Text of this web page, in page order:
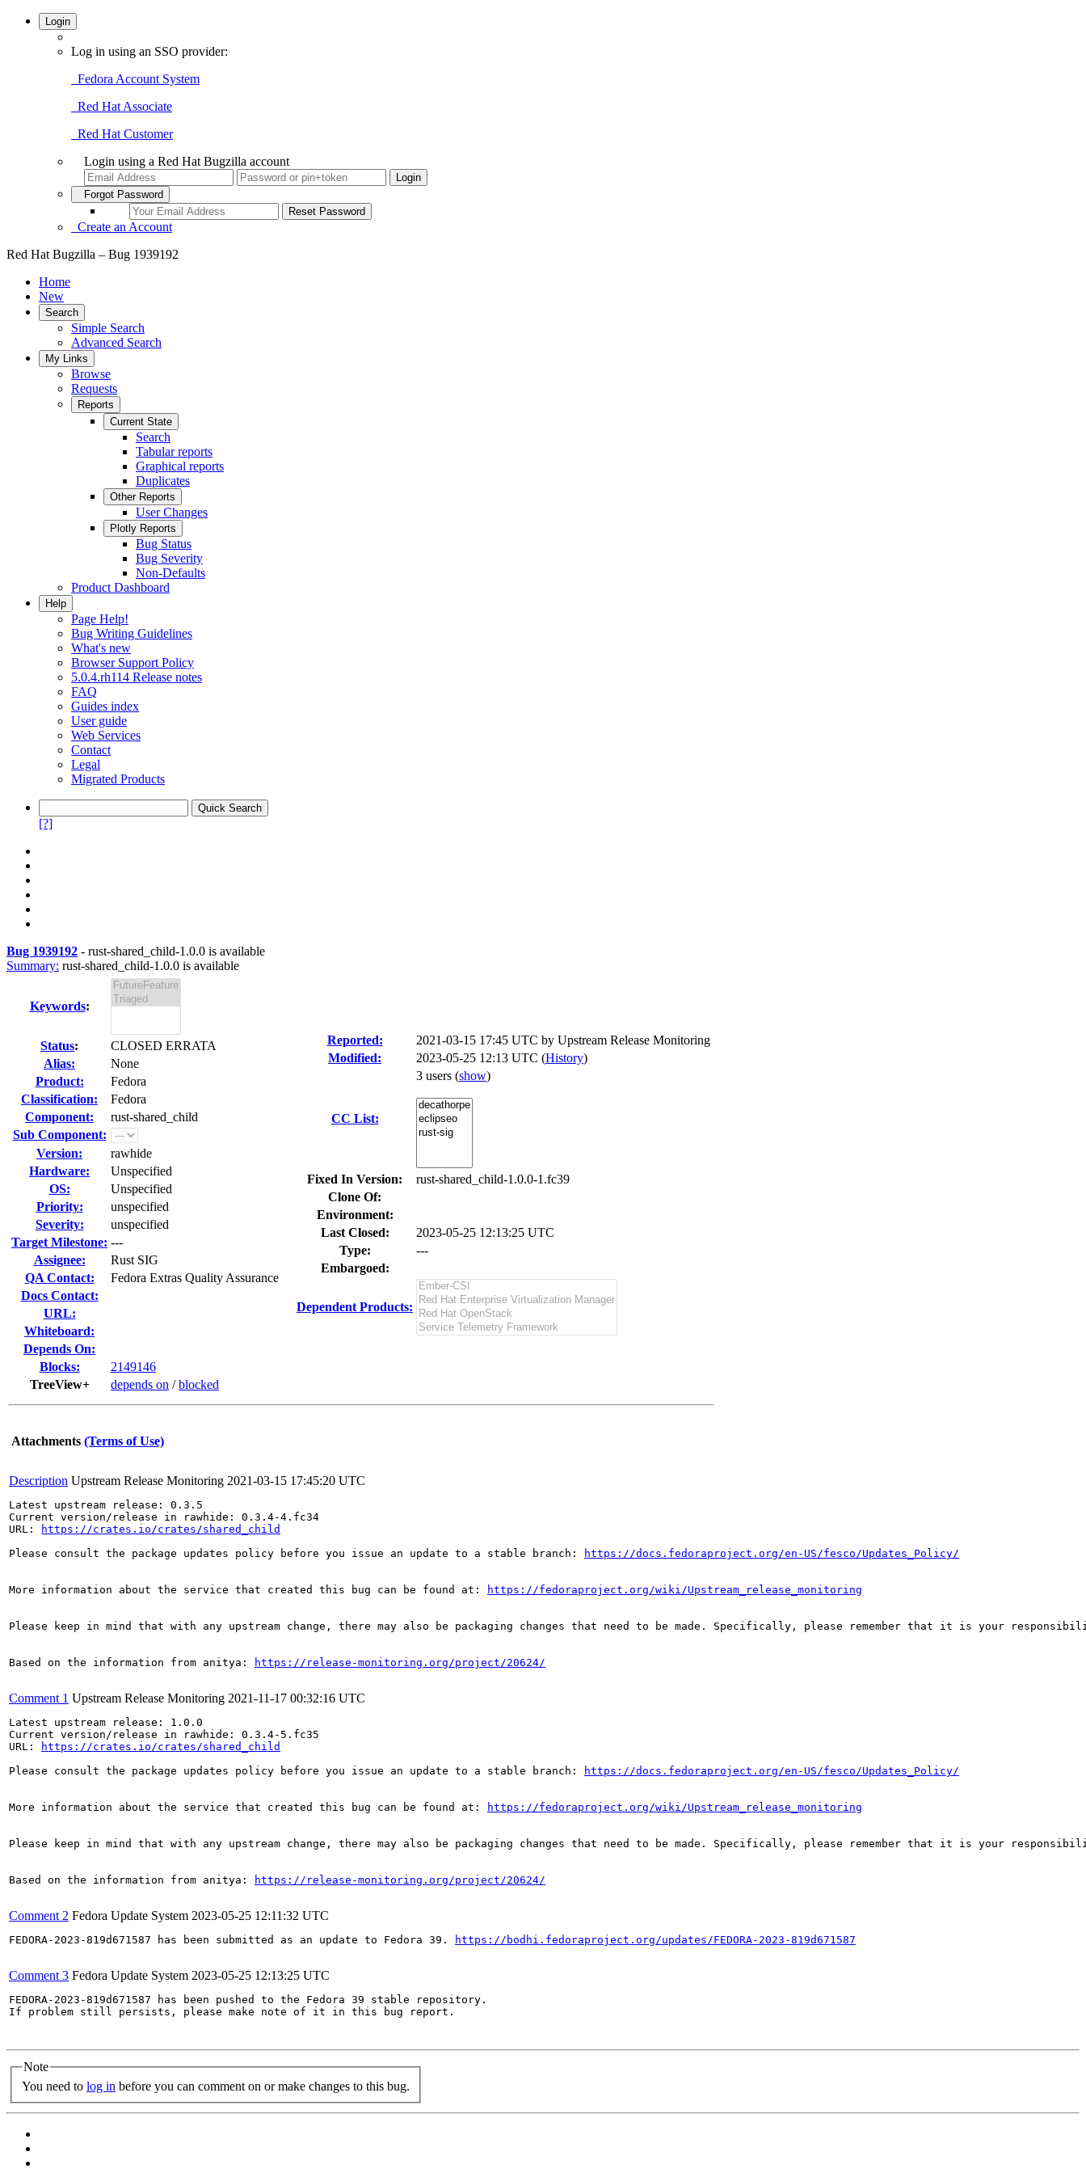
Login
Log in using an SSO provider:
Fedora Account System
Red Hat Associate
Red Hat Customer
Login using a Red Hat Bugzilla account
Forgot Password
Create an Account
Red Hat Bugzilla – Bug 1939192
Home
New
Search
Simple Search
Advanced Search
My Links
Browse
Requests
Reports
Current State
Search
Tabular reports
Graphical reports
Duplicates
Other Reports
User Changes
Plotly Reports
Bug Status
Bug Severity
Non-Defaults
Product Dashboard
Help
Page Help!
Bug Writing Guidelines
What's new
Browser Support Policy
5.0.4.rh114 Release notes
FAQ
Guides index
User guide
Web Services
Contact
Legal
Migrated Products
[?]
Bug 1939192 - rust-shared_child-1.0.0 is available
Summary: rust-shared_child-1.0.0 is available
Keywords:
Status:
CLOSED ERRATA
Alias:
None
Product:
Fedora
Classification:
Fedora
Component:
rust-shared_child
Sub Component:
Version:
rawhide
Hardware:
Unspecified
OS:
Unspecified
Priority:
unspecified
Severity:
unspecified
Target Milestone: ---
Assignee:
Rust SIG
QA Contact:
Fedora Extras Quality Assurance
Docs Contact:
URL:
Whiteboard:
Depends On:
Blocks:
2149146
TreeView+
depends on /blocked
Reported: 2021-03-15 17:45 UTC by Upstream Release Monitoring
Modified:
2023-05-25 12:13 UTC (History)
CC List:
3 users (show)
Fixed In Version:
rust-shared_child-1.0.0-1.fc39
Clone Of:
Environment:
Last Closed:
2023-05-25 12:13:25 UTC
Type:
---
Embargoed:
Dependent Products:
Attachments (Terms of Use)
Description Upstream Release Monitoring 2021-03-15 17:45:20 UTC
Latest upstream release: 0.3.5
Current version/release in rawhide: 0.3.4-4.fc34
URL:
https://crates.io/crates/shared_child
Please consult the package updates policy before you issue an update to a stable branch:
https://docs.fedoraproject.org/en-US/fesco/Updates_Policy/
More information about the service that created this bug can be found at: https://fedoraproject.org/wiki/Upstream_release_monitoring
Please keep in mind that with any upstream change, there may also be packaging changes that need to be made. Specifically, please remember that it is your
Based on the information from anitya: https://release-monitoring.org/project/20624/
Comment 1 Upstream Release Monitoring 2021-11-17 00:32:16 UTC
Latest upstream release: 1.0.0
Current version/release in rawhide: 0.3.4-5.fc35
URL:
https://crates.io/crates/shared_child
Please consult the package updates policy before you issue an update to a stable branch:
https://docs.fedoraproject.org/en-US/fesco/Updates_Policy/
More information about the service that created this bug can be found at: https://fedoraproject.org/wiki/Upstream_release_monitoring
Please keep in mind that with any upstream change, there may also be packaging changes that need to be made. Specifically, please remember that it is your
Based on the information from anitya: https://release-monitoring.org/project/20624/
Comment 2 Fedora Update System 2023-05-25 12:11:32 UTC
FEDORA-2023-819d671587 has been submitted as an update to Fedora 39. https://bodhi.fedoraproject.org/updates/FEDORA-2023-819d671587
Comment 3 Fedora Update System 2023-05-25 12:13:25 UTC
FEDORA-2023-819d671587 has been pushed to the Fedora 39 stable repository.
If problem still persists, please make note of it in this bug report.
Note
You need to log in before you can comment on or make changes to this bug.